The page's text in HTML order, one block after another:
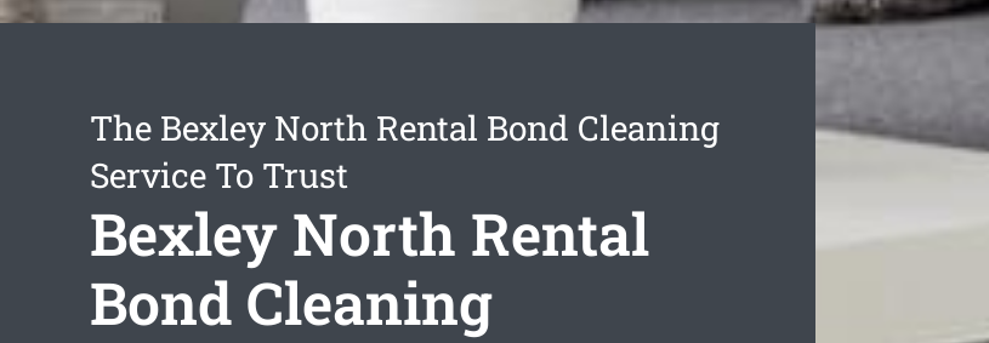
The Bexley North Rental Bond Cleaning
Service To Trust
Bexley North Rental
Bond Cleaning